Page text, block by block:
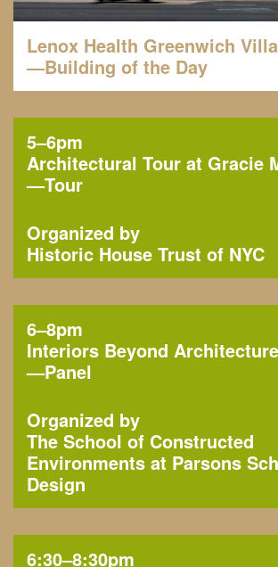
Lenox Health Greenwich
—Building of the Day
5–6pm
Architectural Tour at Gracie
—Tour
Organized by
Historic House Trust of NYC
6–8pm
Interiors Beyond Architecture
—Panel
Organized by
The School of Constructed
Environments at Parsons
Design
6:30–8:30pm